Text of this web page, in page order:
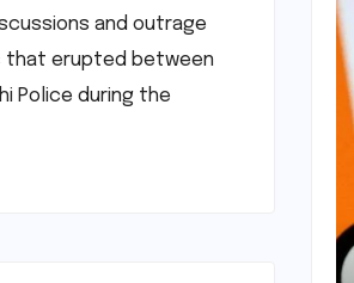
and outrage
that erupted between
Police during the